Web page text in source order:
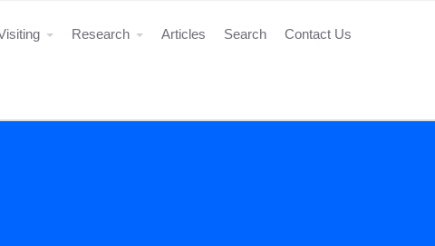
Research Articles Search Contact Us